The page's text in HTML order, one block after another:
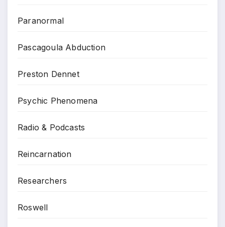
Paranormal
Pascagoula Abduction
Preston Dennet
Psychic Phenomena
Radio & Podcasts
Reincarnation
Researchers
Roswell